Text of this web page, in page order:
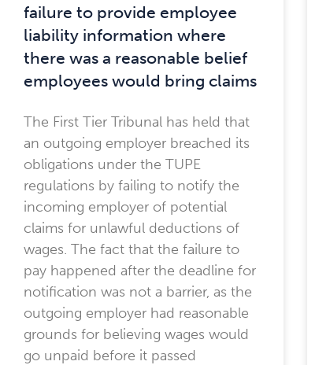
failure to provide employee
liability information where
there was a reasonable belief
employees would bring claims
The First Tier Tribunal has held that
an outgoing employer breached its
obligations under the TUPE
regulations by failing to notify the
incoming employer of potential
claims for unlawful deductions of
wages. The fact that the failure to
pay happened after the deadline for
notification was not a barrier, as the
outgoing employer had reasonable
grounds for believing wages would
go unpaid before it passed